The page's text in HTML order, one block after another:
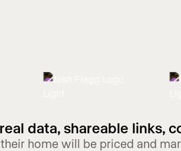
data, shareable links,
home will be priced and